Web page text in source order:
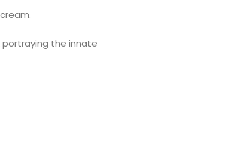
the innate